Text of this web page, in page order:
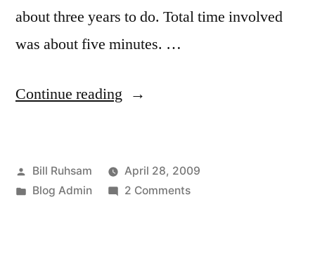
about three years to do. Total time involved
was about five minutes. …
Continue reading “New!
Comments!”
Posted
by
Bill Ruhsam
April 28, 2009
Posted
Blog Admin 2 Commentson